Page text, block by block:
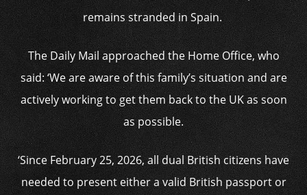
remains stranded in Spain.
The Daily Mail approached the Home Office, who
said: ‘We are aware of this family’s situation and are
actively working to get them back to the UK as soon
as possible.
‘Since February 25, 2026, all dual British citizens have
needed to present either a valid British passport or